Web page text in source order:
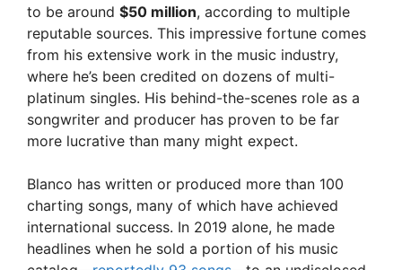
to be around $50 million, according to multiple
reputable sources. This impressive fortune comes
from his extensive work in the music industry,
where he’s been credited on dozens of multi-
platinum singles. His behind-the-scenes role as a
songwriter and producer has proven to be far
more lucrative than many might expect.
Blanco has written or produced more than 100
charting songs, many of which have achieved
international success. In 2019 alone, he made
headlines when he sold a portion of his music